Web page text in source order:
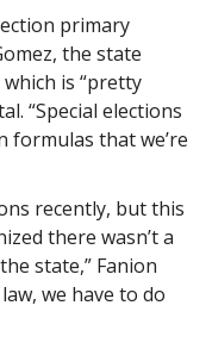
primary
the state
is “pretty
“Special elections
formulas that we’re
recently, but this
there wasn’t a
state,” Fanion
we have to do